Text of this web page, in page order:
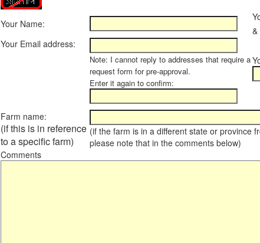
Your Name:
&
Your Email address:
Note: I cannot reply to addresses that require a
request form for pre-approval.
Enter it again to confirm:
Farm name:
(if this is in reference
to a specific farm)
(if the farm is in a different state or province
please note that in the comments below)
Comments